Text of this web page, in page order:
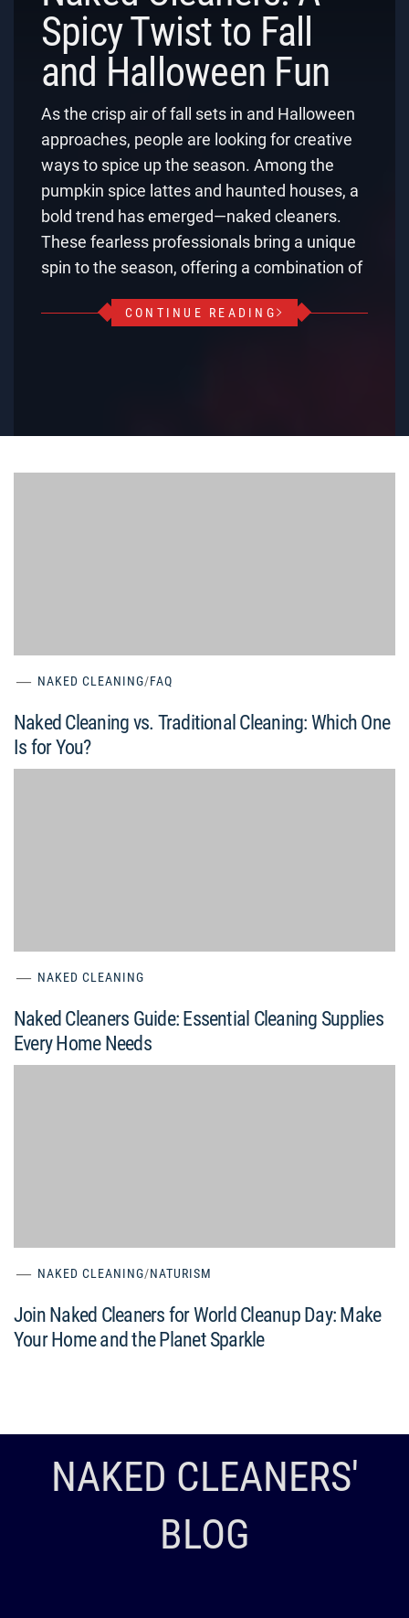
Spicy Twist to Fall
and Halloween Fun
As the crisp air of fall sets in and Halloween
approaches, people are looking for creative
ways to spice up the season. Among the
pumpkin spice lattes and haunted houses, a
bold trend has emerged—naked cleaners.
These fearless professionals bring a unique
spin to the season, offering a combination of
CONTINUE READING
NAKED CLEANING/FAQ
Naked Cleaning vs. Traditional Cleaning: Which One
Is for You?
NAKED CLEANING
Naked Cleaners Guide: Essential Cleaning Supplies
Every Home Needs
NAKED CLEANING/NATURISM
Join Naked Cleaners for World Cleanup Day: Make
Your Home and the Planet Sparkle
NAKED CLEANERS'
BLOG